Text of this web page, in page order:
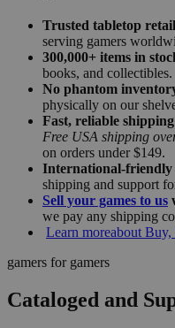
Trusted tabletop
serving gamers
300,000+ items in
books, and collectibles.
No phantom
physically on our
Fast, reliable
Free USA shipping
on orders under $149.
International-friendly
shipping and support
Sell your games to us
we pay any shipping
Learn moreabout
gamers for gamers
Cataloged and